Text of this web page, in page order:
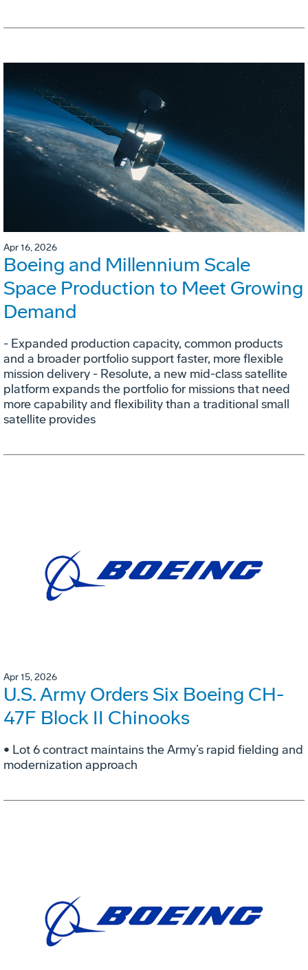
Apr 16, 2026
Boeing and Millennium Scale
Space Production to Meet Growing
Demand
- Expanded production capacity, common products
and a broader portfolio support faster, more flexible
mission delivery - Resolute, a new mid-class satellite
platform expands the portfolio for missions that need
more capability and flexibility than a traditional small
satellite provides
Apr 15, 2026
U.S. Army Orders Six Boeing CH-
47F Block II Chinooks
• Lot 6 contract maintains the Army’s rapid fielding and
modernization approach